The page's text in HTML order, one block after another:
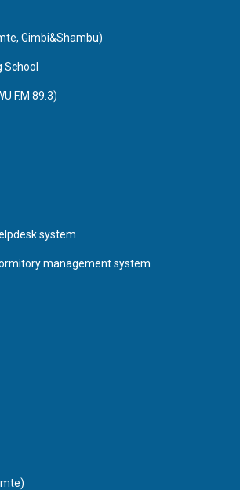
Gimbi&Shambu)
School
F.M 89.3)
system
management system